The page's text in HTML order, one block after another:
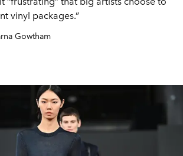
vinyl packages.”
Gowtham